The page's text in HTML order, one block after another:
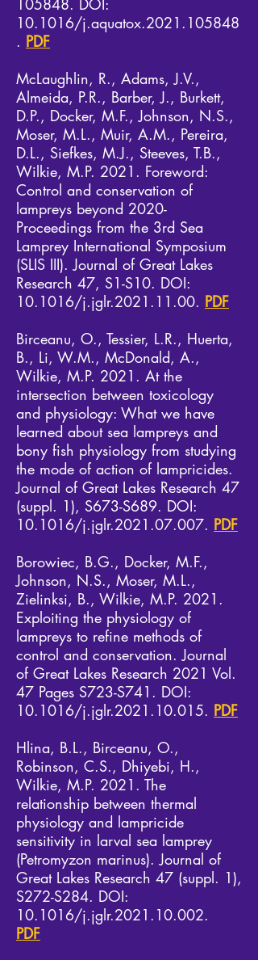
105848. DOI:
10.1016/j.aquatox.2021.105848
. PDF
McLaughlin, R., Adams, J.V.,
Almeida, P.R., Barber, J., Burkett,
D.P., Docker, M.F., Johnson, N.S.,
Moser, M.L., Muir, A.M., Pereira,
D.L., Siefkes, M.J., Steeves, T.B.,
Wilkie, M.P. 2021. Foreword:
Control and conservation of
lampreys beyond 2020-
Proceedings from the 3rd Sea
Lamprey International Symposium
(SLIS III). Journal of Great Lakes
Research 47, S1-S10. DOI:
10.1016/j.jglr.2021.11.00. PDF
Birceanu, O., Tessier, L.R., Huerta,
B., Li, W.M., McDonald, A.,
Wilkie, M.P. 2021. At the
intersection between toxicology
and physiology: What we have
learned about sea lampreys and
bony fish physiology from studying
the mode of action of lampricides.
Journal of Great Lakes Research 47
(suppl. 1), S673-S689. DOI:
10.1016/j.jglr.2021.07.007. PDF
Borowiec, B.G., Docker, M.F.,
Johnson, N.S., Moser, M.L.,
Zielinksi, B., Wilkie, M.P. 2021.
Exploiting the physiology of
lampreys to refine methods of
control and conservation. Journal
of Great Lakes Research 2021 Vol.
47 Pages S723-S741. DOI:
10.1016/j.jglr.2021.10.015. PDF
Hlina, B.L., Birceanu, O.,
Robinson, C.S., Dhiyebi, H.,
Wilkie, M.P. 2021. The
relationship between thermal
physiology and lampricide
sensitivity in larval sea lamprey
(Petromyzon marinus). Journal of
Great Lakes Research 47 (suppl. 1),
S272-S284. DOI:
10.1016/j.jglr.2021.10.002.
PDF